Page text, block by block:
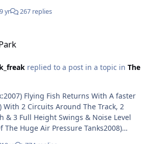
yr 267 replies
replied to a post in a topic in The
Flying Fish Returns With A faster
With 2 Circuits Around The Track, 2
& 3 Full Height Swings & Noise Level
The Huge Air Pressure Tanks2008)